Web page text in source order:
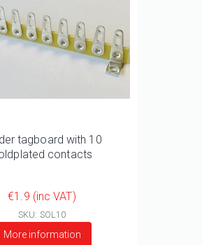
tagboard with 10
contacts
€1.9 (inc VAT)
SKU: SOL10
More information